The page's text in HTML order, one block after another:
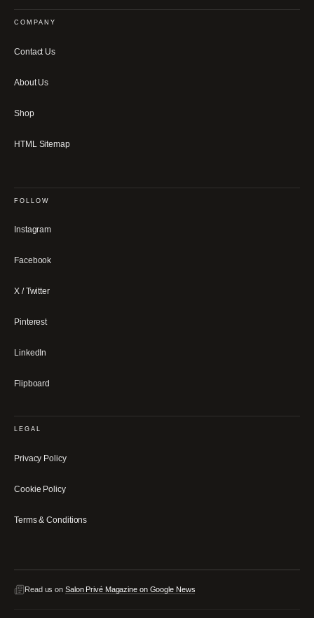
COMPANY
Contact Us
About Us
Shop
HTML Sitemap
FOLLOW
Instagram
Facebook
X / Twitter
Pinterest
LinkedIn
Flipboard
LEGAL
Privacy Policy
Cookie Policy
Terms & Conditions
Read us on Salon Privé Magazine on Google News